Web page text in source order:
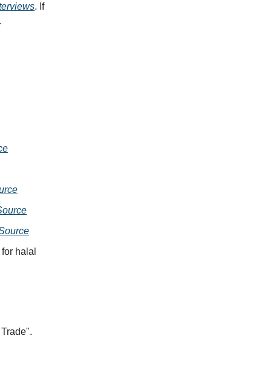
. If
halal